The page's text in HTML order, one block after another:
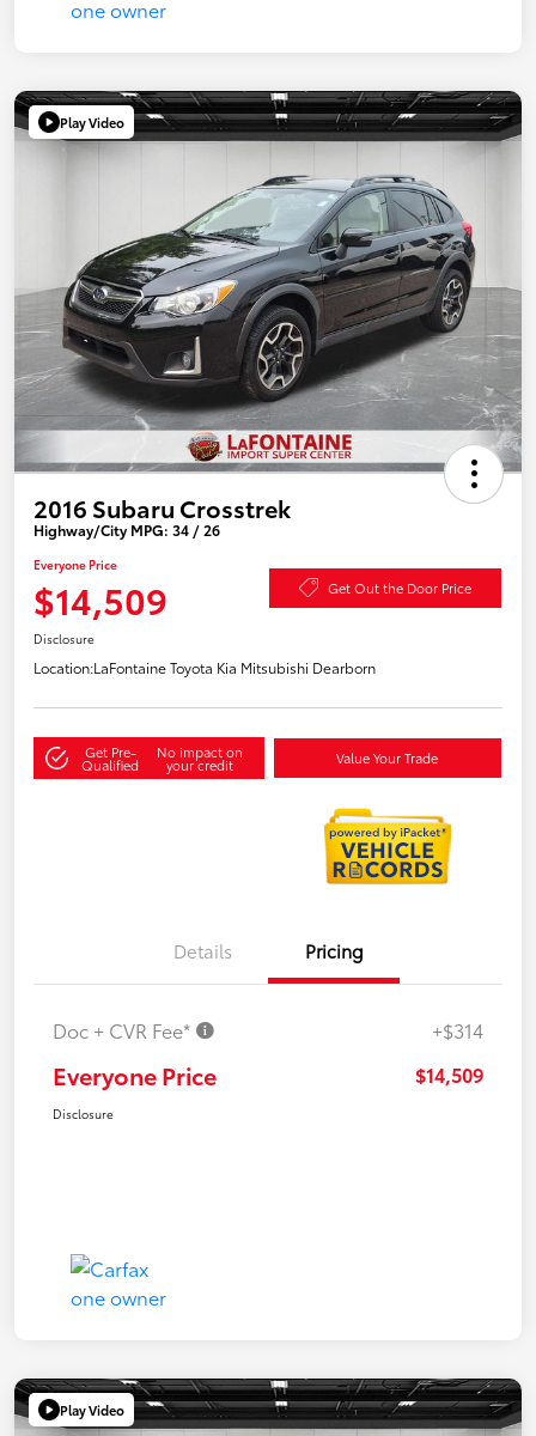
Play Video
2016 Subaru Crosstrek
Highway/City MPG: 34 / 26
Everyone Price
$14,509 Get Out the Door Price
Disclosure
Location:LaFontaine Toyota Kia Mitsubishi Dearborn
Get Pre-
Qualified
No impact on
your credit Value Your Trade
Details Pricing
Doc + CVR Fee* +$314
Everyone Price $14,509
Disclosure
Play Video